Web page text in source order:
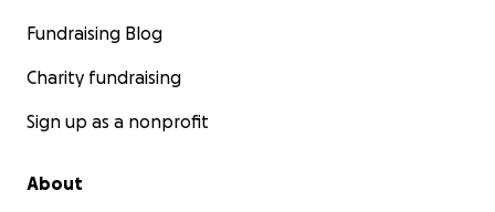
Fundraising Blog
Charity fundraising
Sign up as a nonprofit
About